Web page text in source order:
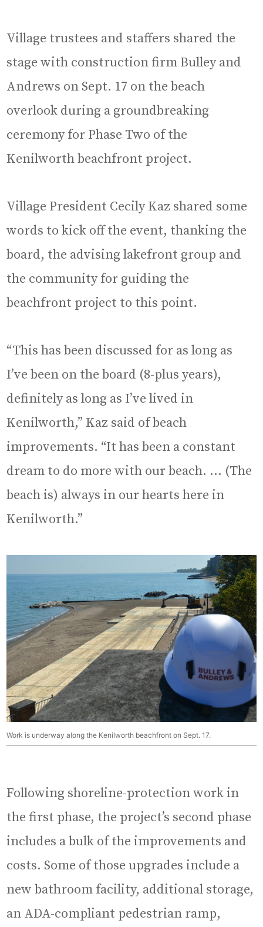
Village trustees and staffers shared the
stage with construction firm Bulley and
Andrews on Sept. 17 on the beach
overlook during a groundbreaking
ceremony for Phase Two of the
Kenilworth beachfront project.
Village President Cecily Kaz shared some
words to kick off the event, thanking the
board, the advising lakefront group and
the community for guiding the
beachfront project to this point.
“This has been discussed for as long as
I’ve been on the board (8-plus years),
definitely as long as I’ve lived in
Kenilworth,” Kaz said of beach
improvements. “It has been a constant
dream to do more with our beach. … (The
beach is) always in our hearts here in
Kenilworth.”
Work is underway along the Kenilworth beachfront on Sept. 17.
Following shoreline-protection work in
the first phase, the project’s second phase
includes a bulk of the improvements and
costs. Some of those upgrades include a
new bathroom facility, additional storage,
an ADA-compliant pedestrian ramp,